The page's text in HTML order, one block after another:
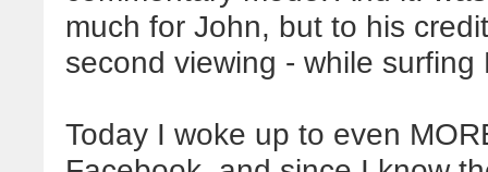
much for John, but to his
second viewing - while surfing
Today I woke up to even